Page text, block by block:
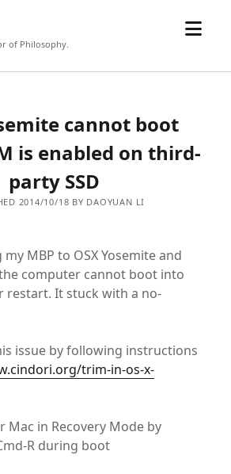
of Philosophy.
open
cannot boot
is enabled on third-
party SSD
2014/10/18 BY DAOYUAN LI
MBP to OSX Yosemite and
computer cannot boot into
restart. It stuck with a no-
issue by following instructions
trim-in-os-x-
Mac in Recovery Mode by
R during boot